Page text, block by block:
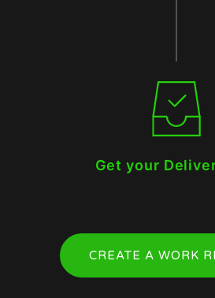
Get your
CREATE A WORK